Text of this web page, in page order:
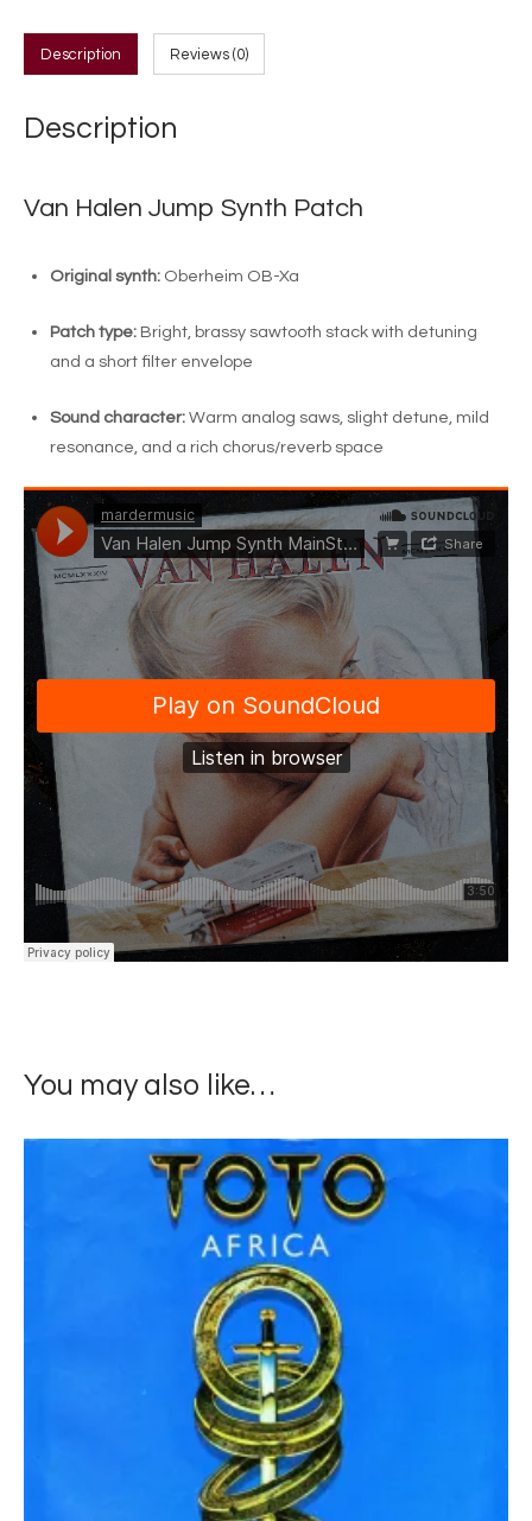
quantity
Description Reviews (0)
Description
Van Halen Jump Synth Patch
Original synth:Oberheim OB-Xa
Patch type:Bright, brassy sawtooth stack with detuning
and a short filter envelope
Sound character:Warm analog saws, slight detune, mild
resonance, and a rich chorus/reverb space
You may also like…